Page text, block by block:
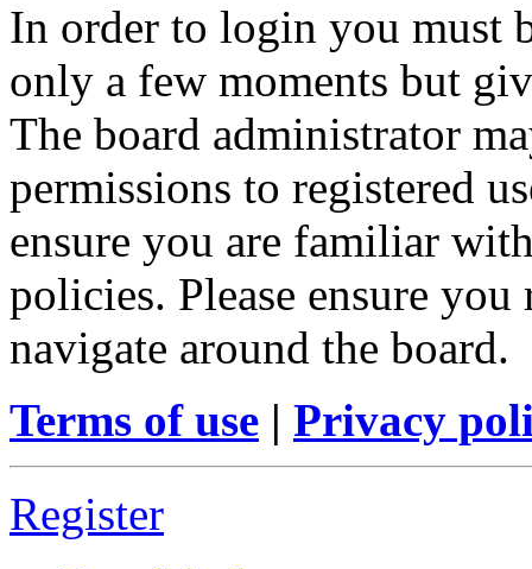
In order to login you must
only a few moments but
The board administrator
permissions to registered
ensure you are familiar
policies. Please ensure
navigate around the board.
Terms of use | Privacy
Register